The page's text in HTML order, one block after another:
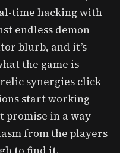
time hacking with
endless demon
blurb, and it’s
the game is
synergies click
start working
promise in a way
from the players